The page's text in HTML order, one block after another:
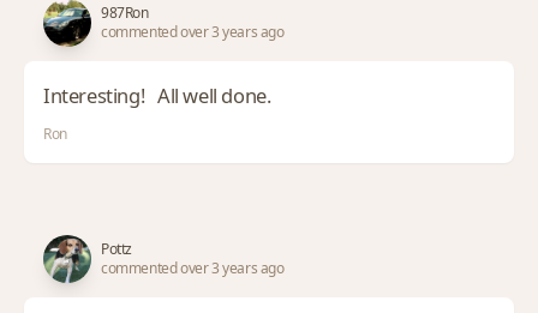
987Ron
commented over 3 years ago
Interesting! All well done.
Ron
Pottz
commented over 3 years ago